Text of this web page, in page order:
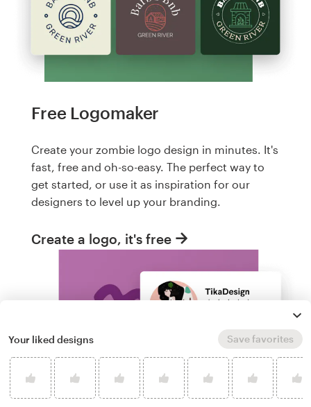
Free Logomaker
Create your zombie logo design in minutes. It's
fast, free and oh-so-easy. The perfect way to
get started, or use it as inspiration for our
designers to level up your branding.
Create a logo, it's free
Your liked designs Save favorites